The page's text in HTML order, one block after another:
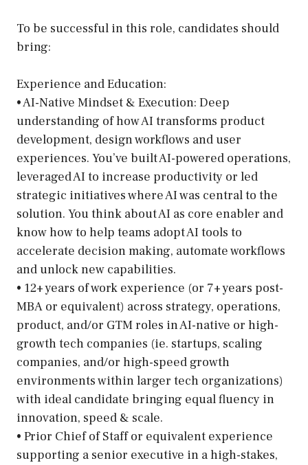
To be successful in this role, candidates should
bring:
Experience and Education:
• AI-Native Mindset & Execution: Deep
understanding of how AI transforms product
development, design workflows and user
experiences. You’ve built AI-powered operations,
leveraged AI to increase productivity or led
strategic initiatives where AI was central to the
solution. You think about AI as core enabler and
know how to help teams adopt AI tools to
accelerate decision making, automate workflows
and unlock new capabilities.
• 12+ years of work experience (or 7+ years post-
MBA or equivalent) across strategy, operations,
product, and/or GTM roles in AI-native or high-
growth tech companies (ie. startups, scaling
companies, and/or high-speed growth
environments within larger tech organizations)
with ideal candidate bringing equal fluency in
innovation, speed & scale.
• Prior Chief of Staff or equivalent experience
supporting a senior executive in a high-stakes,